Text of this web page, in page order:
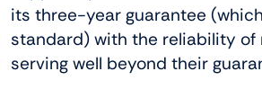
its three-year guarantee
standard) with the reliability of
serving well beyond their